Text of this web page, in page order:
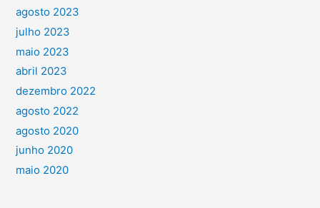
agosto 2023
julho 2023
maio 2023
abril 2023
dezembro 2022
agosto 2022
agosto 2020
junho 2020
maio 2020